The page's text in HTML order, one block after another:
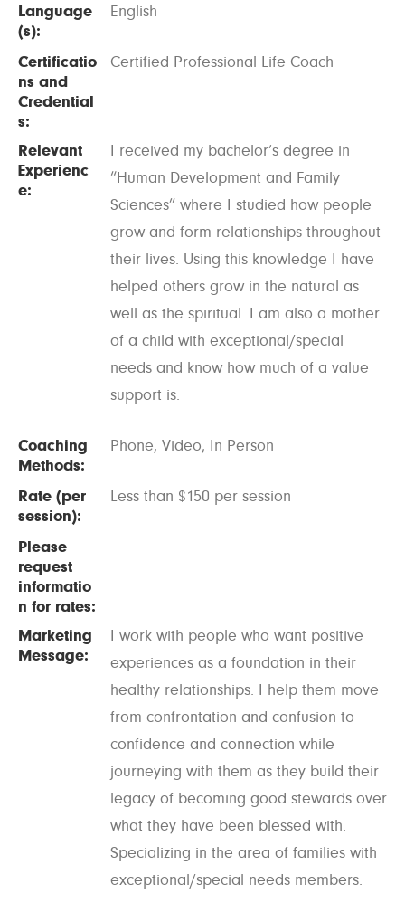
Language
(s):
English
Certificatio
ns and
Credential
s:
Certified Professional Life Coach
Relevant
Experienc
e:
I received my bachelor’s degree in
“Human Development and Family
Sciences” where I studied how people
grow and form relationships throughout
their lives. Using this knowledge I have
helped others grow in the natural as
well as the spiritual. I am also a mother
of a child with exceptional/special
needs and know how much of a value
support is.
Coaching
Methods:
Phone, Video, In Person
Rate (per
session):
Less than $150 per session
Please
request
informatio
n for rates:
Marketing
Message:
I work with people who want positive
experiences as a foundation in their
healthy relationships. I help them move
from confrontation and confusion to
confidence and connection while
journeying with them as they build their
legacy of becoming good stewards over
what they have been blessed with.
Specializing in the area of families with
exceptional/special needs members.